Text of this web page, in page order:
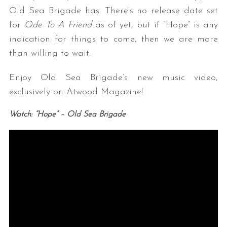
Old Sea Brigade has. There’s no release date set
for Ode To A Friendas of yet, but if “Hope” is any
indication for things to come, then we are more
than willing to wait.
Enjoy Old Sea Brigade’s new music video,
exclusively on Atwood Magazine!
Watch: “Hope” – Old Sea Brigade